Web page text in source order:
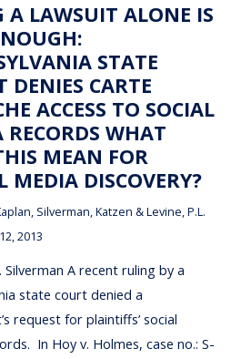
A LAWSUIT ALONE IS
STATE
DENIES CARTE
ACCESS TO SOCIAL
RECORDS WHAT
MEAN FOR
MEDIA DISCOVERY?
Silverman, Katzen & Levine, P.L.
2013
Silverman A recent ruling by a
state court denied a
request for plaintiffs’ social
In Hoy v. Holmes, case no.: S-